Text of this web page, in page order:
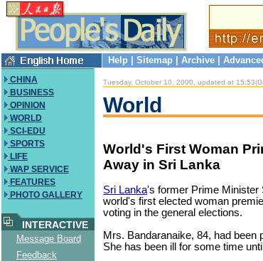
Help Sitemap Archive
CHINA
BUSINESS
OPINION
WORLD
SCI-EDU
SPORTS
LIFE
WAP SERVICE
FEATURES
PHOTO GALLERY
INTERACTIVE
Message Board
Feedback
Tuesday, October 10, 2000, updated at
World
World's First Woman
Away in Sri Lanka
Sri Lanka's former Prime Minister
world's first elected woman
voting in the general elections.
Mrs. Bandaranaike, 84, had been
She has been ill for some time